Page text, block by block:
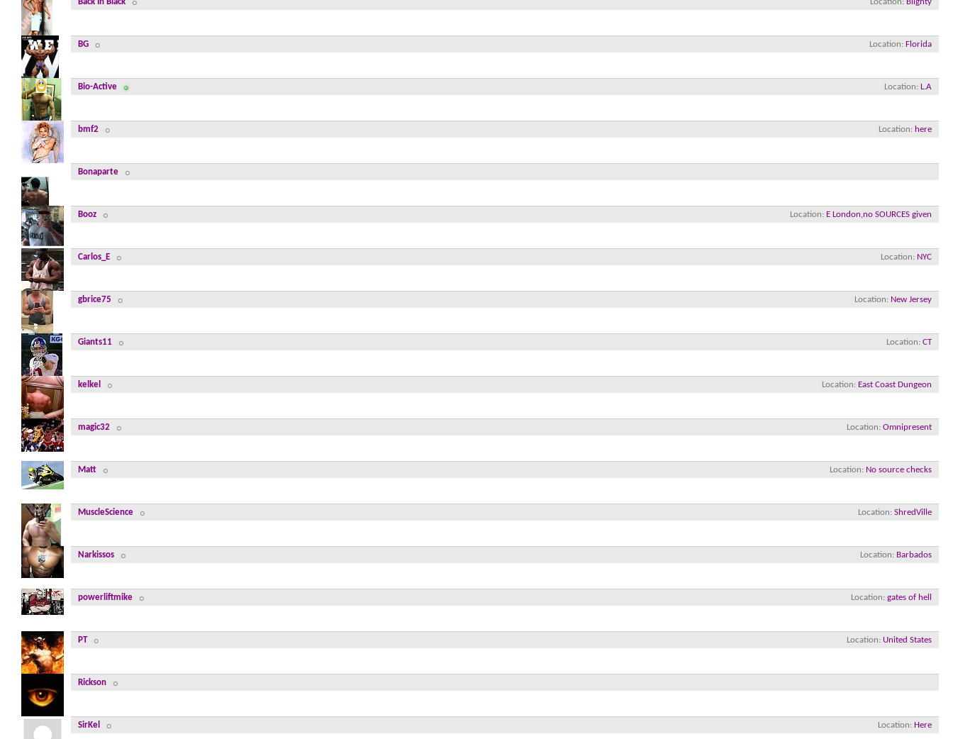
×
Location Florida
BG
Location L.A
Bio-Active
Location here
bmf2
Bonaparte
Location E London,no SOURCES given
Booz
Location NYC
Carlos_E
Location New Jersey
gbrice75
Location CT
Giants11
Location East Coast Dungeon
kelkel
Location Omnipresent
magic32
Location No source checks
Matt
Location ShredVille
MuscleScience
Location Barbados
Narkissos
Location gates of hell
powerliftmike
Location United States
PT
Rickson
Location Here
SirKel